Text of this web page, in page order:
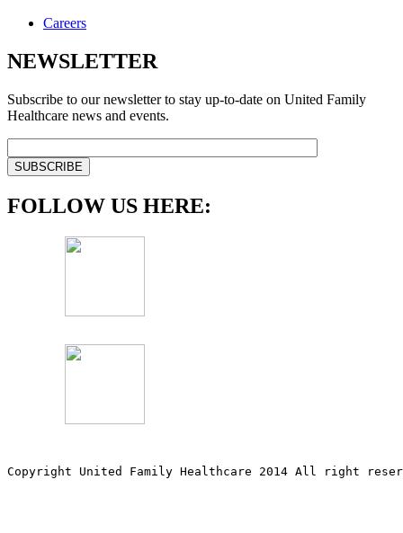
Careers
NEWSLETTER
Subscribe to our newsletter to stay up-to-date on United Family
Healthcare news and events.
FOLLOW US HERE:
Copyright United Family Healthcare 2014 All right